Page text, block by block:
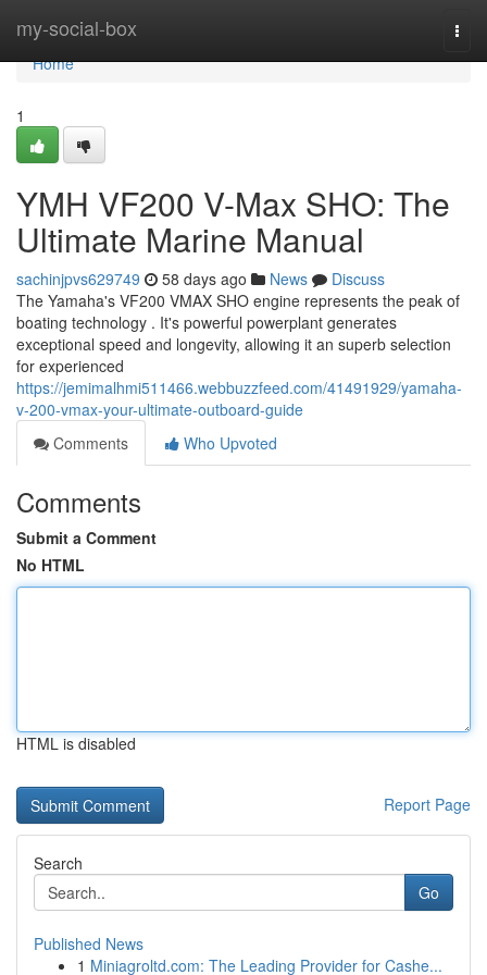
my-social-box
Home
Home
1
YMH VF200 V-Max SHO: The
Ultimate Marine Manual
sachinjpvs629749 58 days ago News
Discuss
The Yamaha's VF200 VMAX SHO engine represents the peak of
boating technology . It's powerful powerplant generates
exceptional speed and longevity, allowing it an superb selection
for experienced
https://jemimalhmi511466.webbuzzfeed.com/41491929/yamaha-
v-200-vmax-your-ultimate-outboard-guide
Comments
Who Upvoted
Comments
Submit a Comment
No HTML
HTML is disabled
Report Page
Search
Go
Published News
1 Miniagroltd.com: The Leading Provider for Cashe...